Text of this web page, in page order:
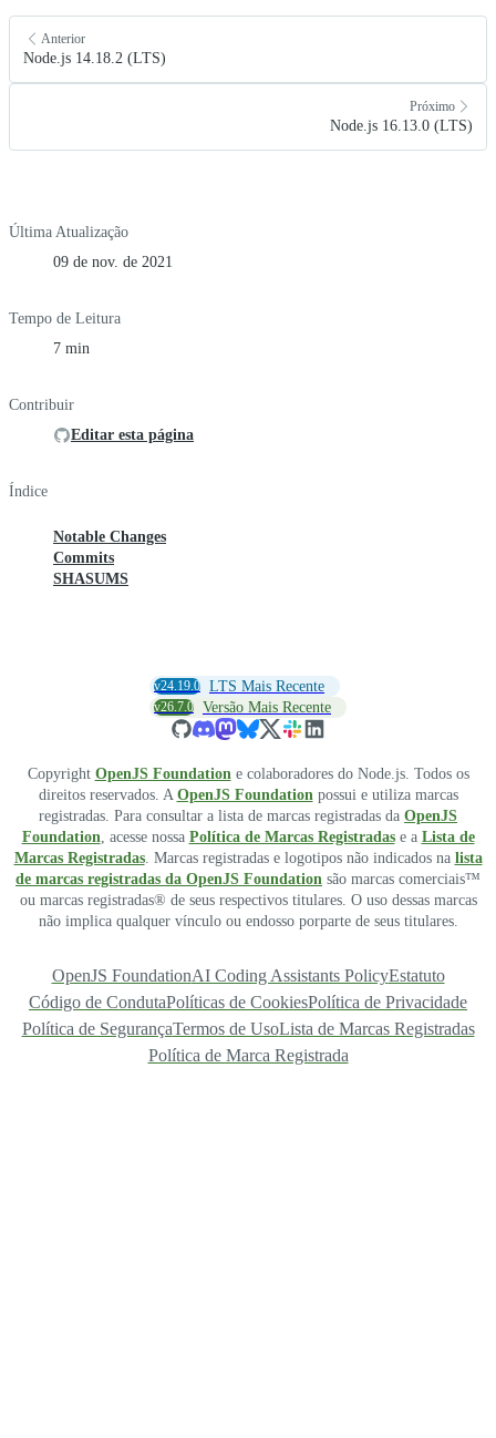
Anterior
Node.js 14.18.2 (LTS)
Próximo
Node.js 16.13.0 (LTS)
Última Atualização
09 de nov. de 2021
Tempo de Leitura
7 min
Contribuir
Editar esta página
Índice
Notable Changes
Commits
SHASUMS
v24.19.0 LTS Mais Recente
v26.7.0 Versão Mais Recente
Copyright OpenJS Foundatione colaboradores do Node.js. Todos os
direitos reservados. A OpenJS Foundationpossui e utiliza marcas
registradas. Para consultar a lista de marcas registradas da OpenJS
Foundation, acesse nossa Política de Marcas Registradase a Lista de
Marcas Registradas. Marcas registradas e logotipos não indicados na lista
de marcas registradas da OpenJS Foundation são marcas comerciais™
ou marcas registradas® de seus respectivos titulares. O uso dessas marcas
não implica qualquer vínculo ou endosso porparte de seus titulares.
OpenJS FoundationAI Coding Assistants PolicyEstatuto
Código de CondutaPolíticas de CookiesPolítica de Privacidade
Política de SegurançaTermos de UsoLista de Marcas Registradas
Política de Marca Registrada